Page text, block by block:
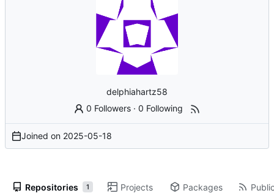
delphiahartz58
0 Followers ·0 Following
Joined on 2025-05-18
Repositories 1 Projects Packages